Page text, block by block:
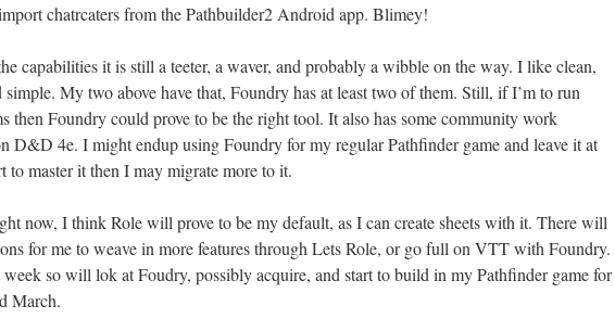
chatrcaters from the Pathbuilder2 Android app. Blimey!
capabilities it is still a teeter, a waver, and probably a wibble on the way. I like clean,
simple. My two above have that, Foundry has at least two of them. Still, if I’m to run
then Foundry could prove to be the right tool. It also has some community work
D&D 4e. I might endup using Foundry for my regular Pathfinder game and leave it at
to master it then I may migrate more to it.
now, I think Role will prove to be my default, as I can create sheets with it. There will
for me to weave in more features through Lets Role, or go full on VTT with Foundry.
so will lok at Foudry, possibly acquire, and start to build in my Pathfinder game for
March.